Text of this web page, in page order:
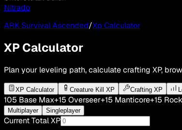
Nitrado
ARK Survival Ascended/Xp Calculator
XP Calculator
Plan your leveling path, calculate crafting XP,
XP Calculator Creature Kill XP Crafting XP
105 Base Max+15 Overseer+15 Manticore+15
Multiplayer Singleplayer
Current Total XP